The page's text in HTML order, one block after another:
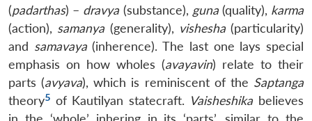
(padarthas) – dravya (substance), guna(quality), karma
(action), samanya (generality), vishesha(particularity)
and samavaya(inherence). The last one lays special
emphasis on how wholes (avayavin) relate to their
parts (avyava), which is reminiscent of the Saptanga
theory5 of Kautilyan statecraft. Vaisheshika believes